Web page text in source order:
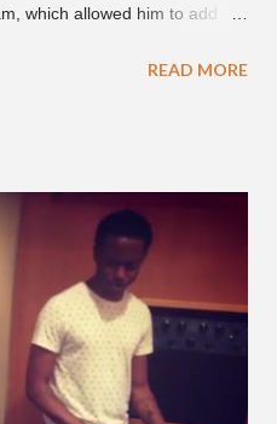
which allowed him to add
Jay Park was in Hawaii for a
people who can see their
He then admits, "I don't know
this is. I'm not very tech
does add a fan and
screen with a young woman
After a short conversat...
READ MORE